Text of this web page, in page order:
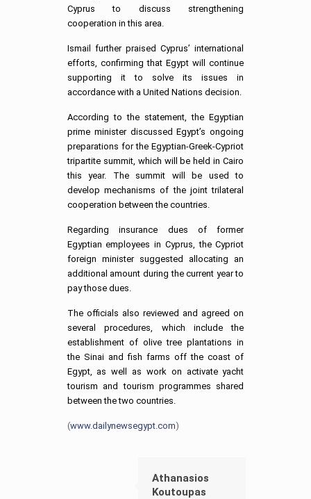
Cyprus to discuss strengthening
cooperation in this area.
Ismail further praised Cyprus’ international
efforts, confirming that Egypt will continue
supporting it to solve its issues in
accordance with a United Nations decision.
According to the statement, the Egyptian
prime minister discussed Egypt’s ongoing
preparations for the Egyptian-Greek-Cypriot
tripartite summit, which will be held in Cairo
this year. The summit will be used to
develop mechanisms of the joint trilateral
cooperation between the countries.
Regarding insurance dues of former
Egyptian employees in Cyprus, the Cypriot
foreign minister suggested allocating an
additional amount during the current year to
pay those dues.
The officials also reviewed and agreed on
several procedures, which include the
establishment of olive tree plantations in
the Sinai and fish farms off the coast of
Egypt, as well as work on activate yacht
tourism and tourism programmes shared
between the two countries.
(www.dailynewsegypt.com)
Athanasios
Koutoupas